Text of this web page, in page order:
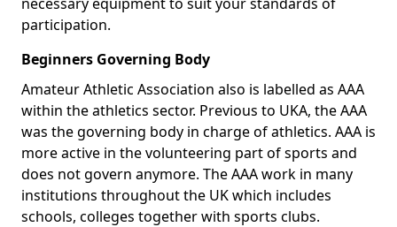
participation.
Beginners Governing Body
Amateur Athletic Association also is labelled as AAA
within the athletics sector. Previous to UKA, the AAA
was the governing body in charge of athletics. AAA is
more active in the volunteering part of sports and
does not govern anymore. The AAA work in many
institutions throughout the UK which includes
schools, colleges together with sports clubs.